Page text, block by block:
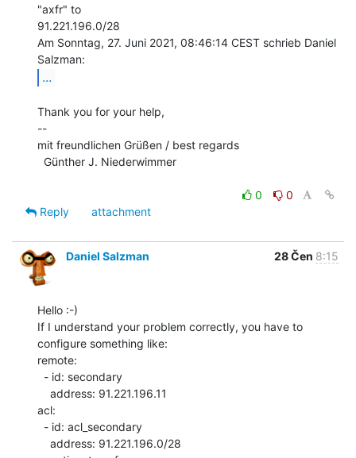
"axfr" to
91.221.196.0/28
Am Sonntag, 27. Juni 2021, 08:46:14 CEST schrieb Daniel
...
Thank you for your help,
--
mit freundlichen Grüßen / best regards
0
0
Reply
attachment
Daniel Salzman 28 Čen 8:15
Hello :-)
If I understand your problem correctly, you have to
configure something like:
remote:
acl: